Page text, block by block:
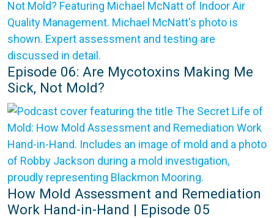
Episode 06: Are Mycotoxins Making Me
Sick, Not Mold?
How Mold Assessment and Remediation
Work Hand-in-Hand | Episode 05